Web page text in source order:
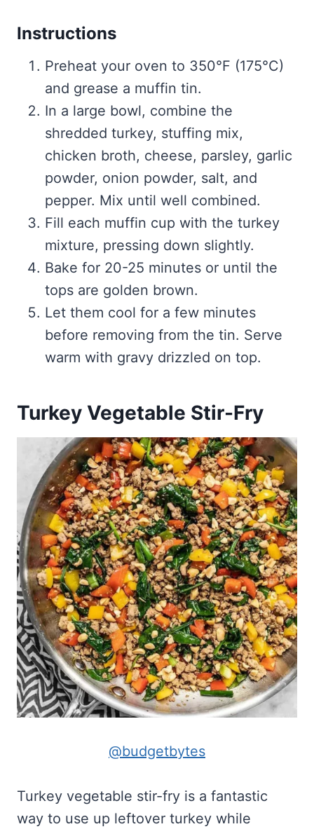
Instructions
Preheat your oven to 350°F (175°C)
and grease a muffin tin.
In a large bowl, combine the
shredded turkey, stuffing mix,
chicken broth, cheese, parsley, garlic
powder, onion powder, salt, and
pepper. Mix until well combined.
Fill each muffin cup with the turkey
mixture, pressing down slightly.
Bake for 20-25 minutes or until the
tops are golden brown.
Let them cool for a few minutes
before removing from the tin. Serve
warm with gravy drizzled on top.
Turkey Vegetable Stir-Fry
@budgetbytes
Turkey vegetable stir-fry is a fantastic
way to use up leftover turkey while